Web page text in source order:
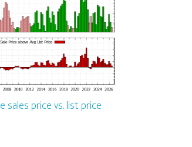
sales price vs. list price